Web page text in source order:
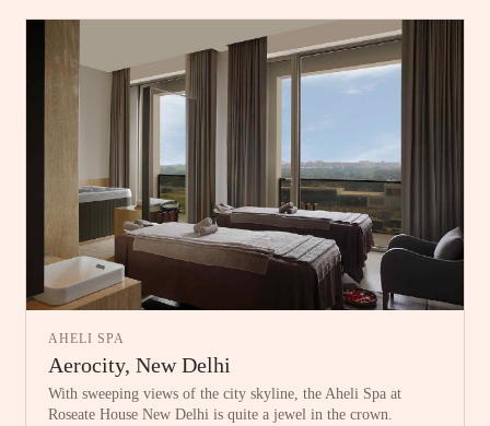
AHELI SPA
Aerocity, New Delhi
With sweeping views of the city skyline, the Aheli Spa at
Roseate House New Delhi is quite a jewel in the crown.